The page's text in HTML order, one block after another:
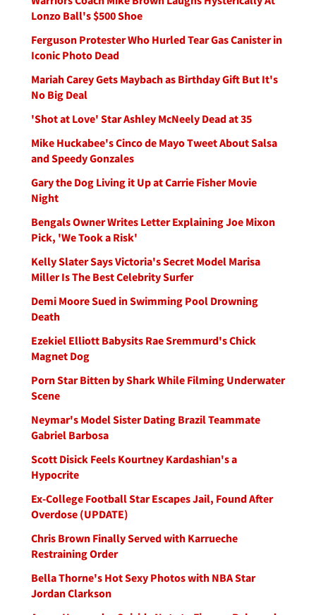
Lonzo Ball's $500 Shoe
Ferguson Protester Who Hurled Tear Gas Canister in
Iconic Photo Dead
Mariah Carey Gets Maybach as Birthday Gift But It's
No Big Deal
'Shot at Love' Star Ashley McNeely Dead at 35
Mike Huckabee's Cinco de Mayo Tweet About Salsa
and Speedy Gonzales
Gary the Dog Living it Up at Carrie Fisher Movie
Night
Bengals Owner Writes Letter Explaining Joe Mixon
Pick, 'We Took a Risk'
Kelly Slater Says Victoria's Secret Model Marisa
Miller Is The Best Celebrity Surfer
Demi Moore Sued in Swimming Pool Drowning
Death
Ezekiel Elliott Babysits Rae Sremmurd's Chick
Magnet Dog
Porn Star Bitten by Shark While Filming Underwater
Scene
Neymar's Model Sister Dating Brazil Teammate
Gabriel Barbosa
Scott Disick Feels Kourtney Kardashian's a
Hypocrite
Ex-College Football Star Escapes Jail, Found After
Overdose (UPDATE)
Chris Brown Finally Served with Karrueche
Restraining Order
Bella Thorne's Hot Sexy Photos with NBA Star
Jordan Clarkson